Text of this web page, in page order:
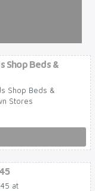
Shop Beds &
Shop Beds &
Stores
at